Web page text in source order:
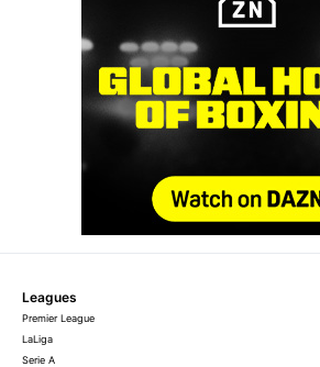
Leagues
Premier League
LaLiga
Serie A